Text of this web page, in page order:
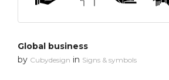
Global business
by Cubydesign in Signs & symbols